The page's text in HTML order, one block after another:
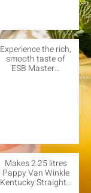
Experience the rich,
smooth taste of
ESB Master…
Makes 2.25 litres
Pappy Van Winkle
Kentucky Straight…